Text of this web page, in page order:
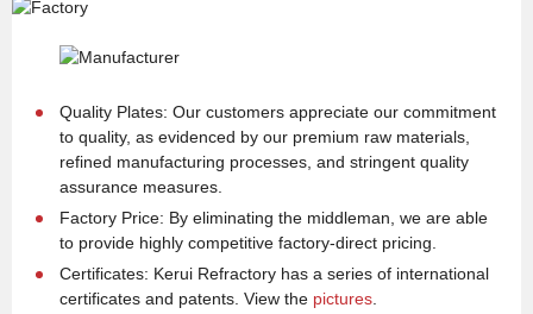
Quality Plates: Our customers appreciate our commitment
to quality, as evidenced by our premium raw materials,
refined manufacturing processes, and stringent quality
assurance measures.
Factory Price: By eliminating the middleman, we are able
to provide highly competitive factory-direct pricing.
Certificates: Kerui Refractory has a series of international
certificates and patents. View the pictures